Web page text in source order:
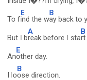
To f
E
ind the w
B
ay back to
But I b
A
reak before I sta
B
rt.
An
E
other day.
I lo
B
ose direction.